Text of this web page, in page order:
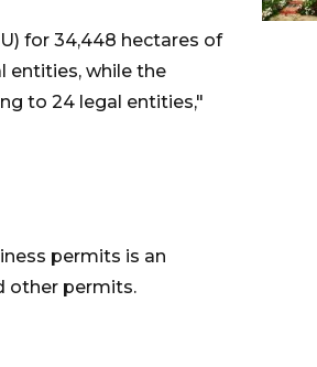
for 34,448 hectares of
entities, while the
to 24 legal entities,"
permits is an
other permits.